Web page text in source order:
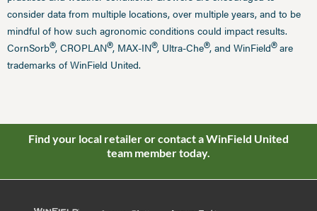
consider data from multiple locations, over multiple years, and to be
mindful of how such agronomic conditions could impact results.
CornSorb®, CROPLAN®, MAX-IN®, Ultra-Che®, and WinField®are
trademarks of WinField United.
Find your local retailer or contact a WinField United
team member today.